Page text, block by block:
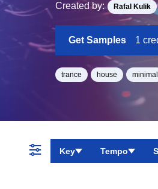
Created by: Rafal Kulik
Get Samples 1
trance house minimal
Key Tempo